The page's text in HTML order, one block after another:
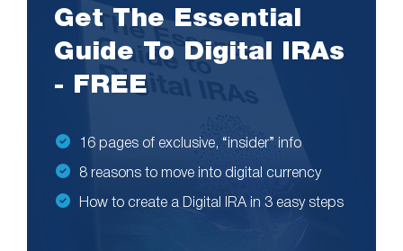
Get The Essential
Guide To Digital IRAs
- FREE
16 pages of exclusive, “insider” info
8 reasons to move into digital currency
How to create a Digital IRA in 3 easy steps